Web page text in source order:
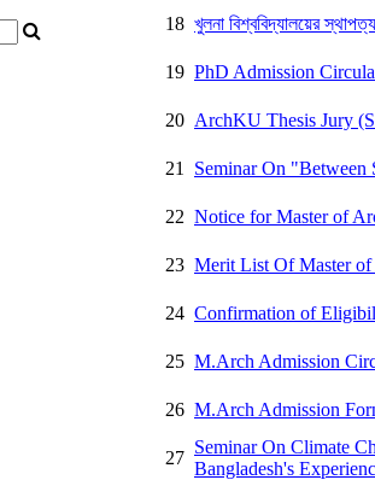
18 খুলনা বিশ্ববিদ্যালয়ের
19 PhD Admission
20 ArchKU Thesis Jury
21
Seminar On "Between
22 Notice for Master of
23 Merit List Of Master of
24 Confirmation of
25 M.Arch Admission
26 M.Arch Admission
27
Seminar On Climate
Bangladesh's